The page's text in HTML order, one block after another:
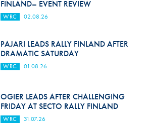
FINLAND– EVENT REVIEW
WRC 02.08.26
PAJARI LEADS RALLY FINLAND AFTER
DRAMATIC SATURDAY
WRC 01.08.26
OGIER LEADS AFTER CHALLENGING
FRIDAY AT SECTO RALLY FINLAND
WRC 31.07.26